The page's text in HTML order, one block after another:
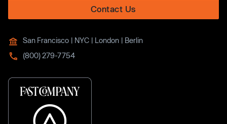
Contact Us
San Francisco | NYC | London | Berlin
(800) 279-7754